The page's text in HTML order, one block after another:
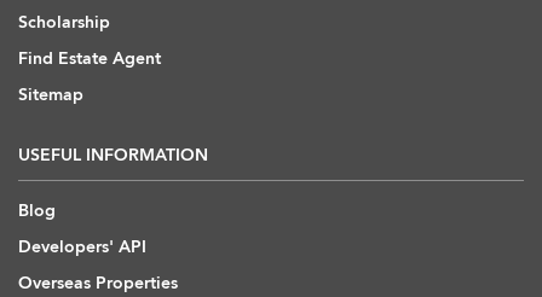
Scholarship
Find Estate Agent
Sitemap
USEFUL INFORMATION
Blog
Developers' API
Overseas Properties